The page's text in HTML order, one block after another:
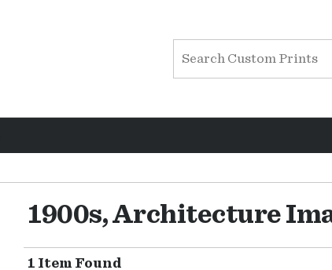
1900s, Architecture
1 Item Found